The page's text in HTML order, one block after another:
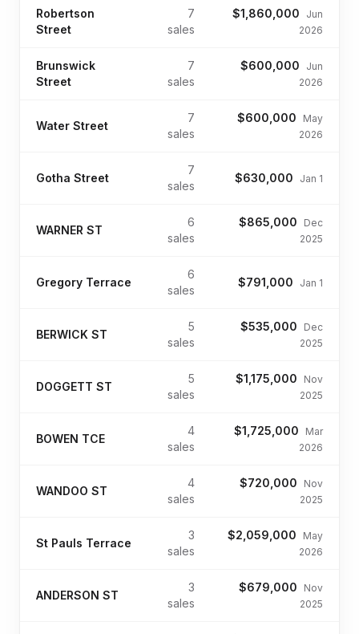
Robertson
Street
7
sales
$1,860,000
Jun
2026
Brunswick
Street
7
sales
$600,000
Jun
2026
Water Street
7
sales
$600,000
May
2026
Gotha Street
7
sales
$630,000 Jan 1
WARNER ST
6
sales
$865,000
Dec
2025
Gregory Terrace
6
sales
$791,000 Jan 1
BERWICK ST
5
sales
$535,000
Dec
2025
DOGGETT ST
5
sales
$1,175,000
Nov
2025
BOWEN TCE
4
sales
$1,725,000
Mar
2026
WANDOO ST
4
sales
$720,000
Nov
2025
St Pauls Terrace
3
sales
$2,059,000
May
2026
ANDERSON ST
3
sales
$679,000
Nov
2025